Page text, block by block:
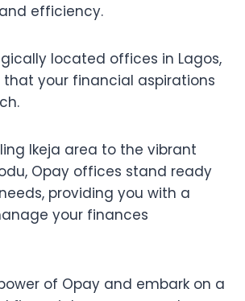
efficiency.
located offices in Lagos,
that your financial aspirations
Ikeja area to the vibrant
Opay offices stand ready
providing you with a
your finances
of Opay and embark on a